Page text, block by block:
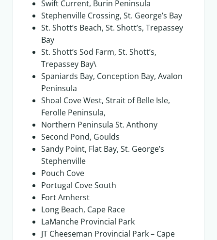
Swift Current, Burin Peninsula
Stephenville Crossing, St. George’s Bay
St. Shott’s Beach, St. Shott’s, Trepassey
Bay
St. Shott’s Sod Farm, St. Shott’s,
Trepassey Bay\
Spaniards Bay, Conception Bay, Avalon
Peninsula
Shoal Cove West, Strait of Belle Isle,
Ferolle Peninsula,
Northern Peninsula St. Anthony
Second Pond, Goulds
Sandy Point, Flat Bay, St. George’s
Stephenville
Pouch Cove
Portugal Cove South
Fort Amherst
Long Beach, Cape Race
LaManche Provincial Park
JT Cheeseman Provincial Park – Cape